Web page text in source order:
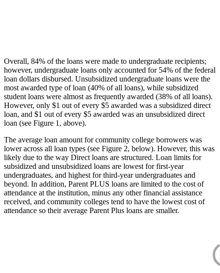
Overall, 84% of the loans were made to undergraduate recipients;
however, undergraduate loans only accounted for 54% of the federal
loan dollars disbursed. Unsubsidized undergraduate loans were the
most awarded type of loan (40% of all loans), while subsidized
student loans were almost as frequently awarded (38% of all loans).
However, only $1 out of every $5 awarded was a subsidized direct
loan, and $1 out of every $5 awarded was an unsubsidized direct
loan (see Figure 1, above).
The average loan amount for community college borrowers was
lower across all loan types (see Figure 2, below). However, this was
likely due to the way Direct loans are structured. Loan limits for
subsidized and unsubsidized loans are lowest for first-year
undergraduates, and highest for third-year undergraduates and
beyond. In addition, Parent PLUS loans are limited to the cost of
attendance at the institution, minus any other financial assistance
received, and community colleges tend to have the lowest cost of
attendance so their average Parent Plus loans are smaller.